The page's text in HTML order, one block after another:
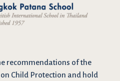
recommendations of the
Child Protection and hold